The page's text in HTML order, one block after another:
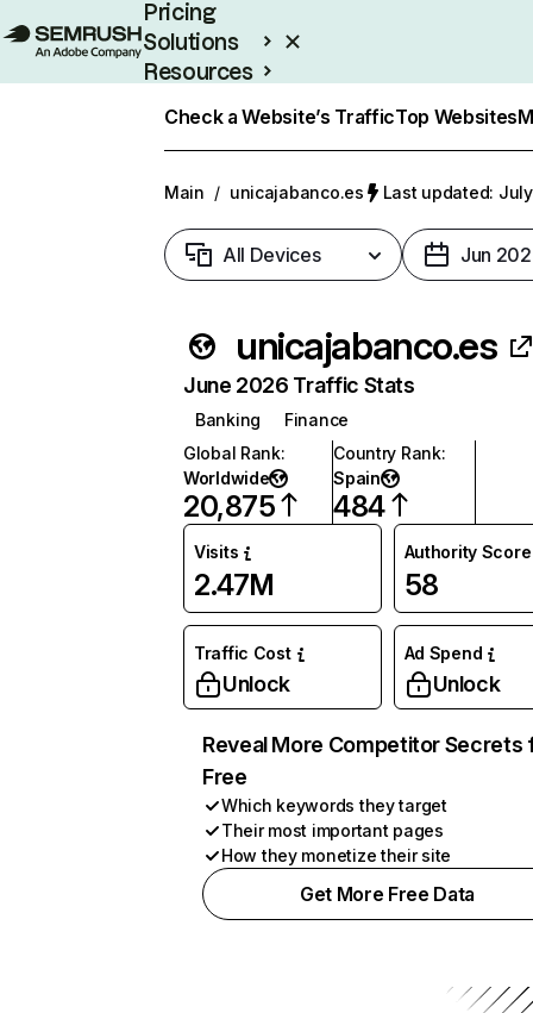
Pricing
Solutions
Resources
Check a Website’s TrafficTop Websites
Main / unicajabanco.es Last updated:
All Devices Jun
unicajabanco.es
June 2026 Traffic Stats
Banking
Finance
Global Rank:
Worldwide
20,875
Country Rank:
Spain
484
Visits
2.47M
Authority Score
58
Traffic Cost
Unlock
Ad Spend
Unlock
Reveal More Competitor Secrets
Free
Which keywords they target
Their most important pages
How they monetize their site
Get More Free Data